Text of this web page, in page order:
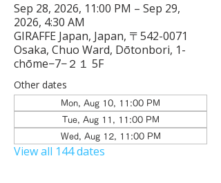
Sep 28, 2026, 11:00 PM – Sep 29,
2026, 4:30 AM
GIRAFFE Japan, Japan, 〒542-0071
Osaka, Chuo Ward, Dōtonbori, 1-
chōme−7−２１ 5F
Other dates
Mon, Aug 10, 11:00 PM
Tue, Aug 11, 11:00 PM
Wed, Aug 12, 11:00 PM
View all 144 dates